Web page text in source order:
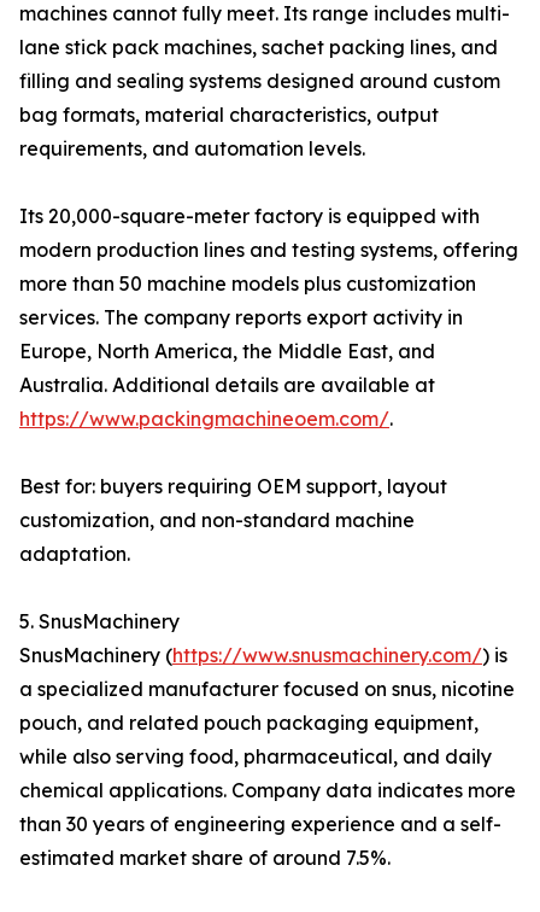
machines cannot fully meet. Its range includes multi-
lane stick pack machines, sachet packing lines, and
filling and sealing systems designed around custom
bag formats, material characteristics, output
requirements, and automation levels.
Its 20,000-square-meter factory is equipped with
modern production lines and testing systems, offering
more than 50 machine models plus customization
services. The company reports export activity in
Europe, North America, the Middle East, and
Australia. Additional details are available at
https://www.packingmachineoem.com/.
Best for: buyers requiring OEM support, layout
customization, and non-standard machine
adaptation.
5. SnusMachinery
SnusMachinery (https://www.snusmachinery.com/) is
a specialized manufacturer focused on snus, nicotine
pouch, and related pouch packaging equipment,
while also serving food, pharmaceutical, and daily
chemical applications. Company data indicates more
than 30 years of engineering experience and a self-
estimated market share of around 7.5%.